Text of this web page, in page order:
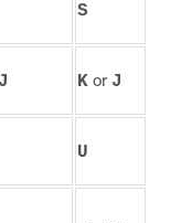
S
K or J
U